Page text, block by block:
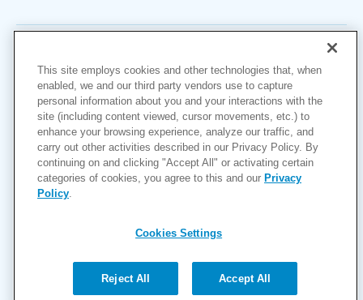
Copyright © 2026
Cookies Settings
Privacy Policy
Accessibility
Price Transparency (MRF)
Help Paying Your Bill
This site employs cookies and other technologies that, when
enabled, we and our third party vendors use to capture
personal information about you and your interactions with the
site (including content viewed, cursor movements, etc.) to
enhance your browsing experience, analyze our traffic, and
carry out other activities described in our Privacy Policy. By
continuing on and clicking "Accept All" or activating certain
categories of cookies, you agree to this and our Privacy
Policy
Cookies Settings
Reject All Accept All